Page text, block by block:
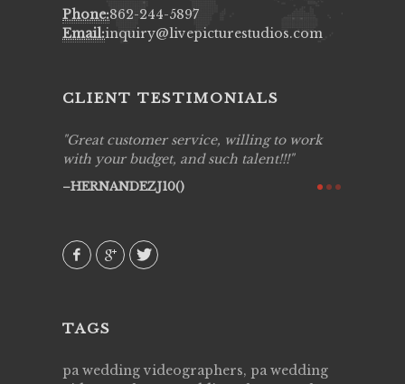
Phone:862-244-5897
Email:inquiry@livepicturestudios.com
CLIENT TESTIMONIALS
Great customer service, willing to work
with your budget, and such talent!!!
HERNANDEZJ10()
TAGS
pa wedding videographers, pa wedding